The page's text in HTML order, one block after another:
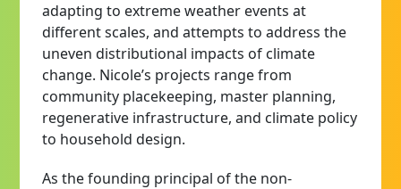
adapting to extreme weather events at
different scales, and attempts to address the
uneven distributional impacts of climate
change. Nicole’s projects range from
community placekeeping, master planning,
regenerative infrastructure, and climate policy
to household design.
As the founding principal of the non-